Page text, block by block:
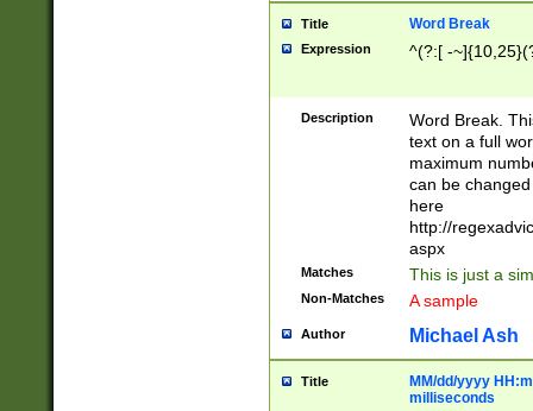
Title Word Break
Expression ^(?:[ -
Description
Word Break.
text on a full
maximum
can be
here
http://
aspx
Matches This is just a
Non-Matches A sample
Author Michael Ash
Title
MM/dd/yyyy
milliseconds